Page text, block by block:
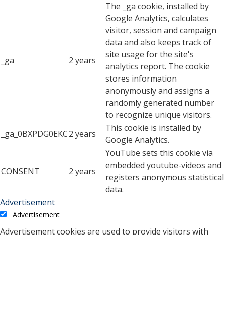
_ga 2 years
The _ga cookie, installed by
Google Analytics, calculates
visitor, session and campaign
data and also keeps track of
site usage for the site's
analytics report. The cookie
stores information
anonymously and assigns a
randomly generated number
to recognize unique visitors.
_ga_0BXPDG0EKC2 years
This cookie is installed by
Google Analytics.
CONSENT 2 years
YouTube sets this cookie via
embedded youtube-videos and
registers anonymous statistical
data.
Advertisement
Advertisement
Advertisement cookies are used to provide visitors with